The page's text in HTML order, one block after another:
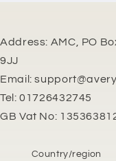
Address: AMC, PO
9JJ
Email:
Tel: 01726432745
GB Vat No:
Country/region